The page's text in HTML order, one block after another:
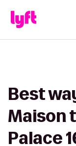
Best
Maison
Palace